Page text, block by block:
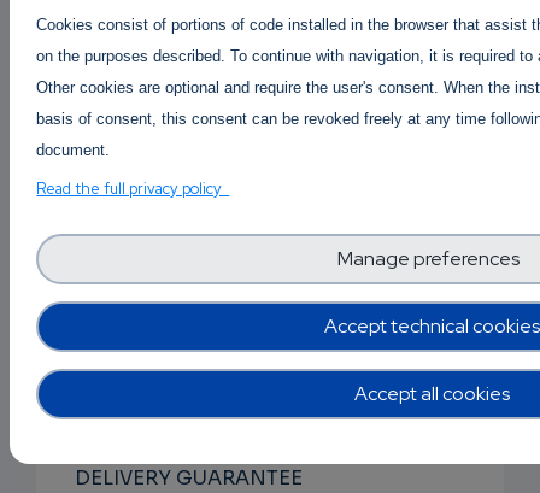
wiped using rubbing alcohol and
packaged within at least 1 MBB bag.
Every aspect of handling the contents
of the package from packing to
forensic.
RAPID ORDER PROCESSING
From the time you place your order to
when it is shipped usually occurs within
24-48 hours, generally but could take
longer depending on product
availability.
DELIVERY GUARANTEE
Cookies consist of portions of code installed in the browser that assist
on the purposes described. To continue with navigation, it is required
Other cookies are optional and require the user's consent. When the
basis of consent, this consent can be revoked freely at any time
document.
Read the full privacy policy
Accept technical cookies
Manage preferences
Accept all cookies